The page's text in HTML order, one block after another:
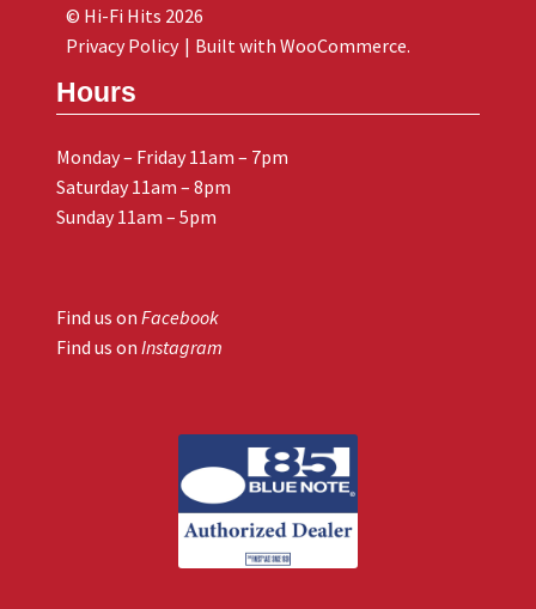
Hours
Monday – Friday 11am – 7pm
Saturday 11am – 8pm
Sunday 11am – 5pm
Find us on Facebook
Find us on Instagram
© Hi-Fi Hits 2026
Privacy Policy
Built with WooCommerce.